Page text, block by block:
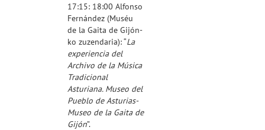
17:15: 18:00 Alfonso
Fernández (Muséu
de la Gaita de Gijón-
ko zuzendaria): “La
experiencia del
Archivo de la Música
Tradicional
Asturiana. Museo del
Pueblo de Asturias-
Museo de la Gaita de
Gijón”.